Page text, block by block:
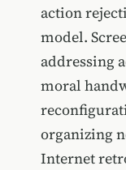
action
model.
addressing
moral
organizing
Internet